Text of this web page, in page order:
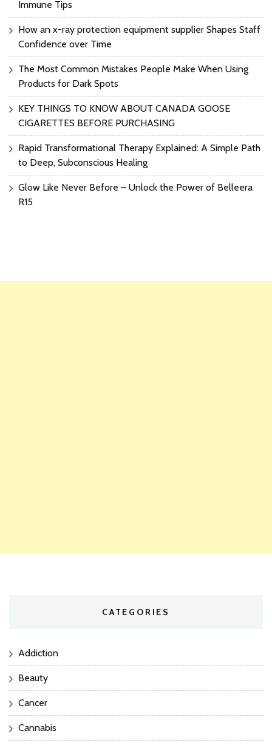
Immune Tips
How an x-ray protection equipment supplier Shapes Staff
Confidence over Time
The Most Common Mistakes People Make When Using
Products for Dark Spots
KEY THINGS TO KNOW ABOUT CANADA GOOSE
CIGARETTES BEFORE PURCHASING
Rapid Transformational Therapy Explained: A Simple Path
to Deep, Subconscious Healing
Glow Like Never Before – Unlock the Power of Belleera
R15
CATEGORIES
Addiction
Beauty
Cancer
Cannabis